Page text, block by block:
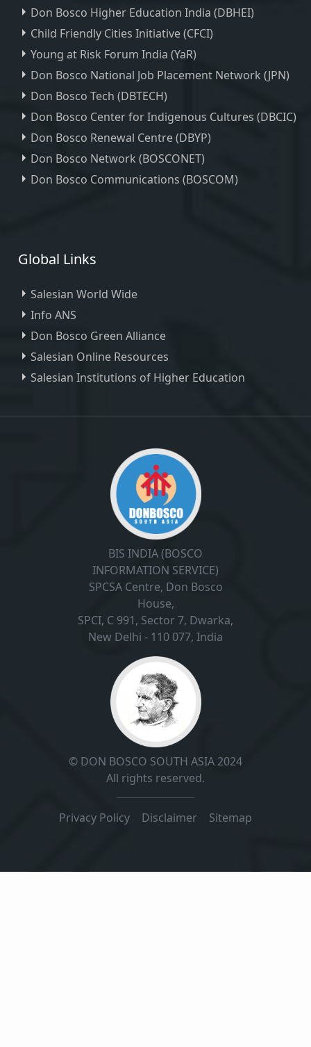
Don Bosco Higher Education India (DBHEI)
Child Friendly Cities Initiative (CFCI)
Young at Risk Forum India (YaR)
Don Bosco National Job Placement Network (JPN)
Don Bosco Tech (DBTECH)
Don Bosco Center for Indigenous Cultures (DBCIC)
Don Bosco Renewal Centre (DBYP)
Don Bosco Network (BOSCONET)
Don Bosco Communications (BOSCOM)
Global Links
Salesian World Wide
Info ANS
Don Bosco Green Alliance
Salesian Online Resources
Salesian Institutions of Higher Education
BIS INDIA (BOSCO
INFORMATION SERVICE)
SPCSA Centre, Don Bosco
House,
SPCI, C 991, Sector 7, Dwarka,
New Delhi - 110 077, India
© DON BOSCO SOUTH ASIA 2024
All rights reserved.
Privacy Policy Disclaimer Sitemap